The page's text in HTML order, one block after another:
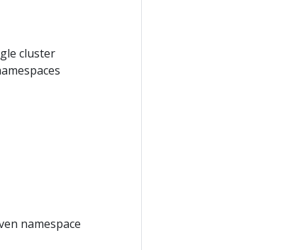
cluster
namespace